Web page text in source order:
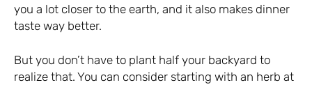
you a lot closer to the earth, and it also makes dinner
taste way better.
But you don’t have to plant half your backyard to
realize that. You can consider starting with an herb at